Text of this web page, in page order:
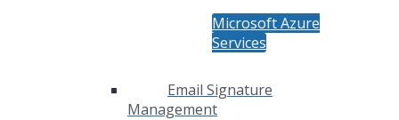
Microsoft Azure
Services
Email Signature
Management